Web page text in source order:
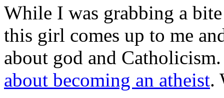
While I was grabbing a
this girl comes up to me
about god and
about becoming an atheist.